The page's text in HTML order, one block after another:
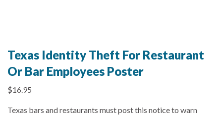
Texas Identity Theft For Restaurant
Or Bar Employees Poster
$16.95
Texas bars and restaurants must post this notice to warn